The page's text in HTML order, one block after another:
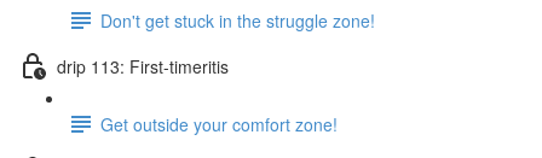
Don't get stuck in the struggle zone!
drip 113: First-timeritis
Get outside your comfort zone!